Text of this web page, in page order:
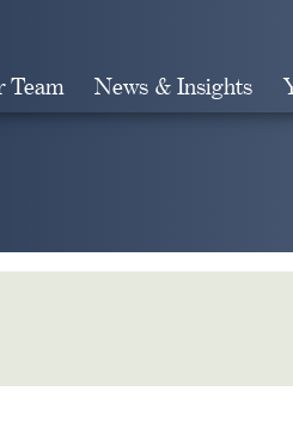
Team News & Insights